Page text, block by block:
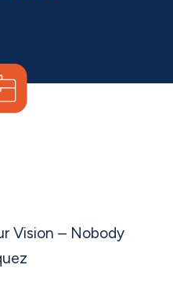
Vision – Nobody